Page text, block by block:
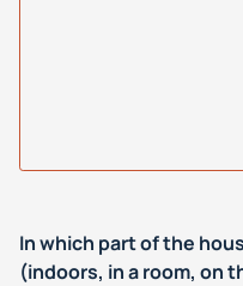
In which part of the
(indoors, in a room, on